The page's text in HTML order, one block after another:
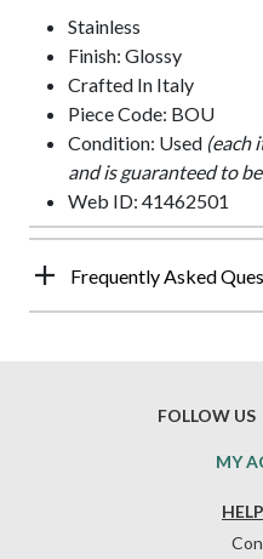
Stainless
Finish: Glossy
Crafted In Italy
Piece Code: BOU
Condition: Used (each
and is guaranteed to
Web ID: 41462501
Frequently Asked
MY
FOLLOW US